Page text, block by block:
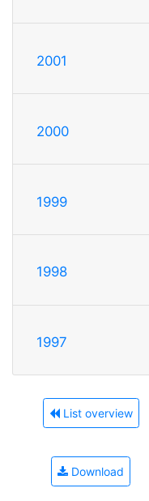
2001
2000
1999
1998
1997
List overview
Download